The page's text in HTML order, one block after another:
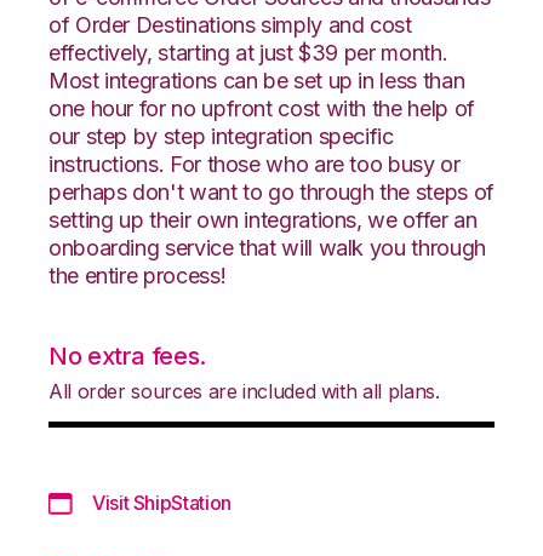
of Order Destinations simply and cost
effectively, starting at just $39 per month.
Most integrations can be set up in less than
one hour for no upfront cost with the help of
our step by step integration specific
instructions. For those who are too busy or
perhaps don't want to go through the steps of
setting up their own integrations, we offer an
onboarding service that will walk you through
the entire process!
No extra fees.
All order sources are included with all plans.
Visit ShipStation